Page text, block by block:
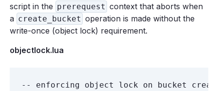
script in the prerequest context that aborts when
a create_bucket operation is made without the
write-once (object lock) requirement.
objectlock.lua
-- enforcing object lock on bucket